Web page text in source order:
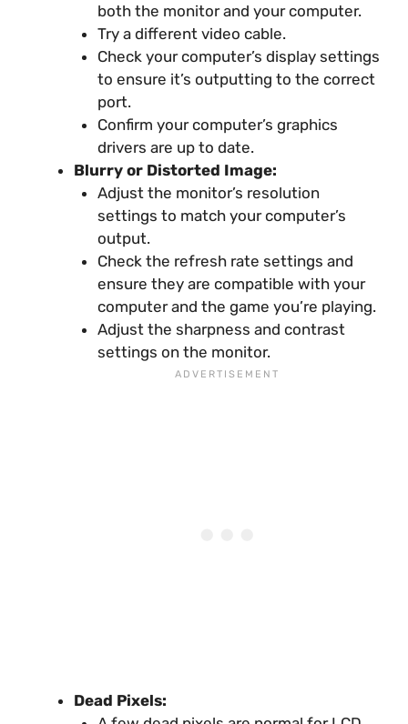
both the monitor and your computer.
Try a different video cable.
Check your computer’s display settings
to ensure it’s outputting to the correct
port.
Confirm your computer’s graphics
drivers are up to date.
Blurry or Distorted Image:
Adjust the monitor’s resolution
settings to match your computer’s
output.
Check the refresh rate settings and
ensure they are compatible with your
computer and the game you’re playing.
Adjust the sharpness and contrast
settings on the monitor.
Dead Pixels: